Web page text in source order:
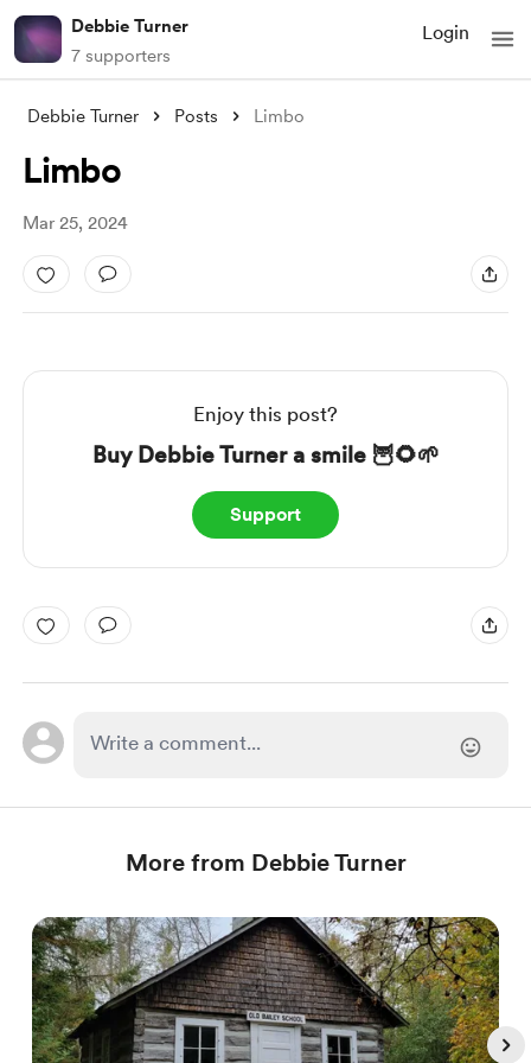
Debbie Turner
7 supporters
Login
Debbie Turner Posts Limbo
Limbo
Mar 25, 2024
Enjoy this post?
Buy Debbie Turner a smile 🦉🌻🌱
Support
More from Debbie Turner